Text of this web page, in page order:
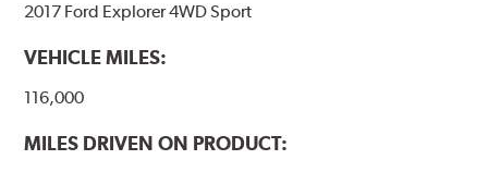
2017 Ford Explorer 4WD Sport
VEHICLE MILES:
116,000
MILES DRIVEN ON PRODUCT: